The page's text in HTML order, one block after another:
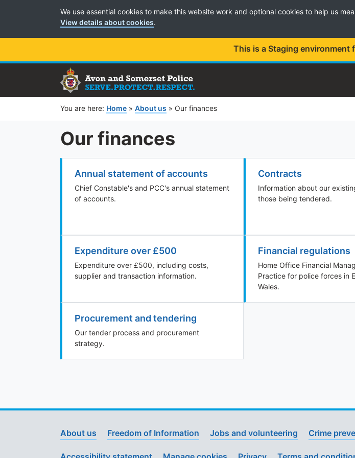
Cookie Preferences
We use essential cookies to make this website work and optional cookies to help us
View details about cookies.
This is a Staging environment
You are here: Home » About us » Our finances
Our finances
Annual statement of accounts
Chief Constable's and PCC's annual statement
of accounts.
Contracts
Information about our
those being tendered.
Expenditure over £500
Expenditure over £500, including costs,
supplier and transaction information.
Financial regulations
Home Office Financial
Practice for police forces in
Wales.
Procurement and tendering
Our tender process and procurement
strategy.
About us Freedom of Information Jobs and volunteering Crime